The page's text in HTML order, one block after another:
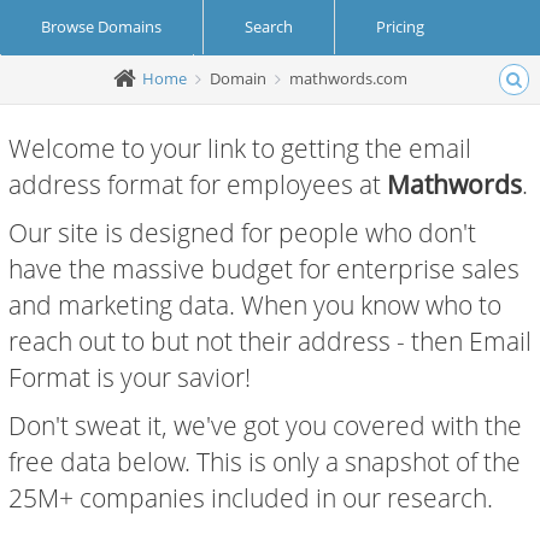
Browse Domains Search Pricing
Create Account Login
Home Domain mathwords.com
Welcome to your link to getting the email
address format for employees at Mathwords.
Our site is designed for people who don't
have the massive budget for enterprise sales
and marketing data. When you know who to
reach out to but not their address - then Email
Format is your savior!
Don't sweat it, we've got you covered with the
free data below. This is only a snapshot of the
25M+ companies included in our research.